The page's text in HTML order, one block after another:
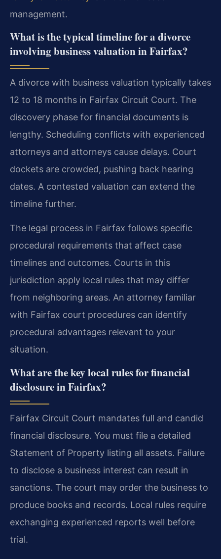
management.
What is the typical timeline for a divorce
involving business valuation in Fairfax?
A divorce with business valuation typically takes
12 to 18 months in Fairfax Circuit Court. The
discovery phase for financial documents is
lengthy. Scheduling conflicts with experienced
attorneys and attorneys cause delays. Court
dockets are crowded, pushing back hearing
dates. A contested valuation can extend the
timeline further.
The legal process in Fairfax follows specific
procedural requirements that affect case
timelines and outcomes. Courts in this
jurisdiction apply local rules that may differ
from neighboring areas. An attorney familiar
with Fairfax court procedures can identify
procedural advantages relevant to your
situation.
What are the key local rules for financial
disclosure in Fairfax?
Fairfax Circuit Court mandates full and candid
financial disclosure. You must file a detailed
Statement of Property listing all assets. Failure
to disclose a business interest can result in
sanctions. The court may order the business to
produce books and records. Local rules require
exchanging experienced reports well before
trial.